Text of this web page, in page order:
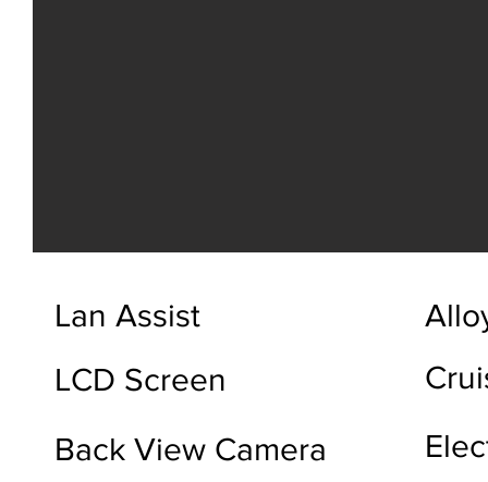
Lan Assist
LCD Screen
Back View Camera